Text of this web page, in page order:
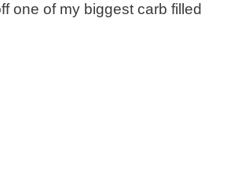
one of my biggest carb filled